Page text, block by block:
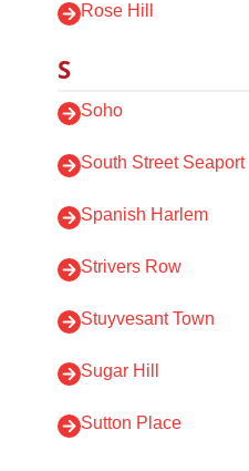
Rose Hill
S
Soho
South Street Seaport
Spanish Harlem
Strivers Row
Stuyvesant Town
Sugar Hill
Sutton Place